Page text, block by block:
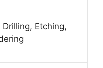
Etching,